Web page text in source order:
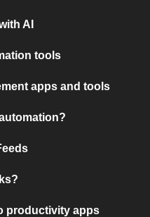
AI
tools
apps and tools
productivity apps